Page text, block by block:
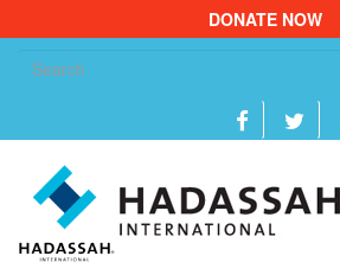
DONATE NOW